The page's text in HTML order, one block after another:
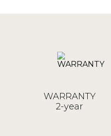
WARRANTY
2-year